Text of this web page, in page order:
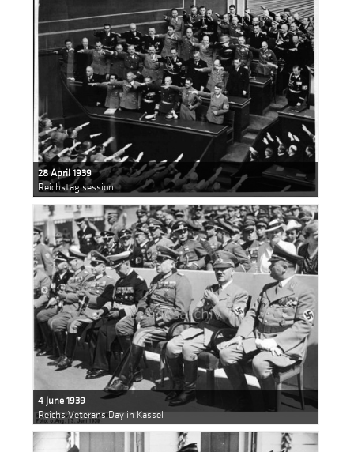
28 April 1939
Reichstag session
4 June 1939
Reichs Veterans Day in Kassel